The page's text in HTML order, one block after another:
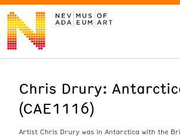
VISIT
ART
Chris Drury:
(CAE1116)
Artist Chris Drury was in Antarctica with the